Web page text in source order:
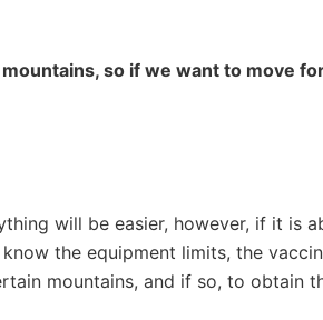
so if we want to move
will be easier, however, if it is
the equipment limits, the
mountains, and if so, to obtain